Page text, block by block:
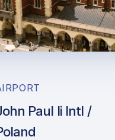
Paul Ii Intl /